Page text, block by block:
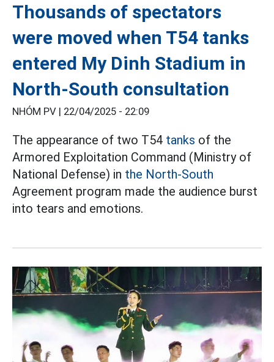
Thousands of spectators
were moved when T54 tanks
entered My Dinh Stadium in
North-South consultation
NHÓM PV | 22/04/2025 - 22:09
The appearance of two T54 tanks of the
Armored Exploitation Command (Ministry of
National Defense) in the North-South
Agreement program made the audience burst
into tears and emotions.